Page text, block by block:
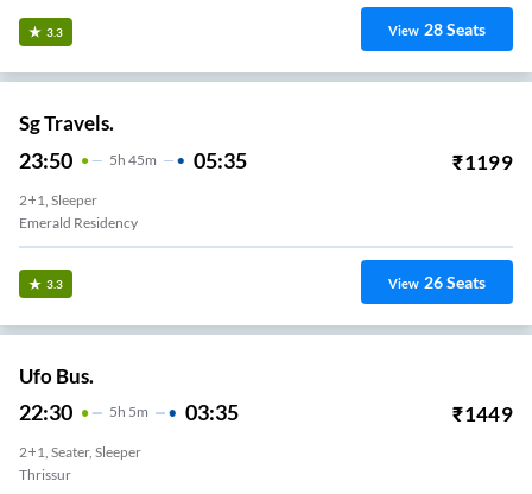
3.3 View 28Seats
Sg Travels.
23:50 5H 45m 05:35 ₹1199
2+1, Sleeper
Emerald Residency
3.3 View 26Seats
Ufo Bus.
22:30 5H 5m 03:35 ₹1449
2+1, Seater, Sleeper
Thrissur